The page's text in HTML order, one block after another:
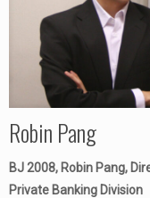
Robin Pang
BJ 2008, Robin Pang,
Private Banking Division